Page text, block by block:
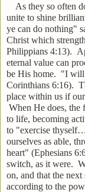
As they so often
unite to shine
ye can do nothing"
Christ which
Philippians 4:13).
eternal value can
be His home. "I
Corinthians 6:16).
place within us if
When He does, the
to life, becoming
to "exercise
ourselves as able,
heart" (Ephesians
switch, as it were.
on, and that the
according to the